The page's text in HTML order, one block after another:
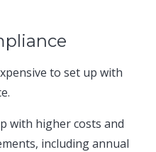
to set up with
with higher costs and
including annual